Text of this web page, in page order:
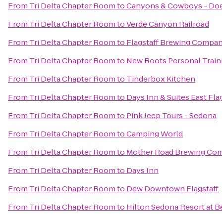
From Tri Delta Chapter RoomtoCanyons & Cowboys -
From Tri Delta Chapter RoomtoVerde Canyon Railroad
From Tri Delta Chapter Roomto Flagstaff Brewing
From Tri Delta Chapter Roomto New Roots Personal
From Tri Delta Chapter Roomto Tinderbox Kitchen
From Tri Delta Chapter Roomto Days Inn & Suites East
From Tri Delta Chapter Roomto Pink Jeep Tours - Sedona
From Tri Delta Chapter RoomtoCamping World
From Tri Delta Chapter Roomto Mother Road Brewing
From Tri Delta Chapter Roomto Days Inn
From Tri Delta Chapter Roomto Dew Downtown Flagstaff
From Tri Delta Chapter Roomto Hilton Sedona Resort at